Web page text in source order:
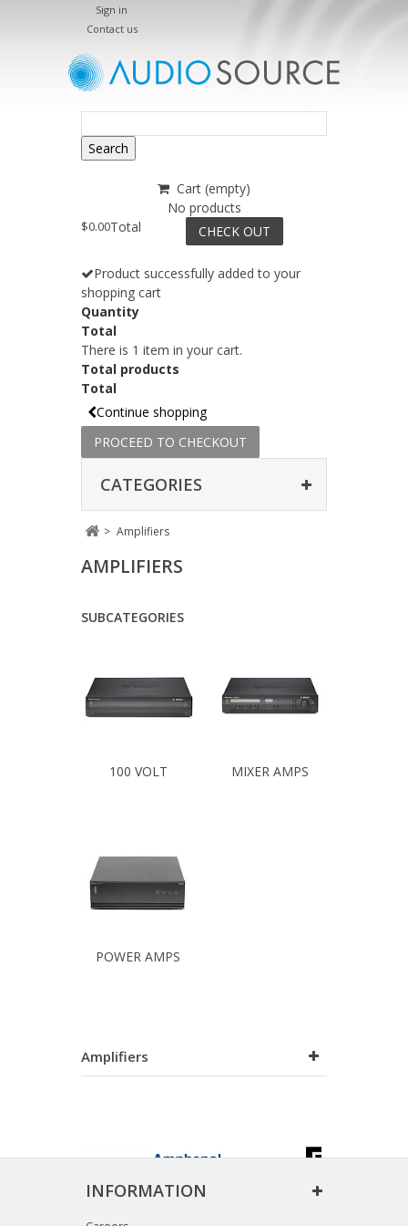
Sign in
Contact us
Search
Cart (empty)
No products
$0.00Total CHECK OUT
Product successfully added to your
shopping cart
Quantity
Total
There is 1 item in your cart.
Total products
Total
Continue shopping
PROCEED TO CHECKOUT
CATEGORIES
> Amplifiers
AMPLIFIERS
SUBCATEGORIES
100 VOLT MIXER AMPS
POWER AMPS
Amplifiers
INFORMATION